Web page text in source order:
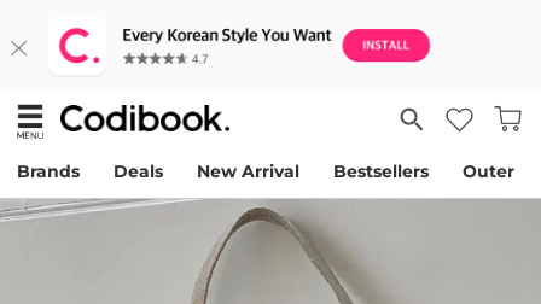
Brands Deals New Arrival Bestsellers Outer